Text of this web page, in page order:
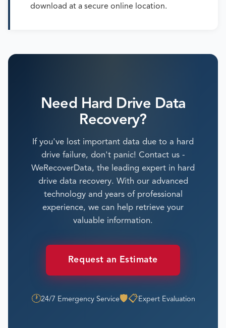
download at a secure online location.
Need Hard Drive Data
Recovery?
If you've lost important data due to a hard
drive failure, don't panic! Contact us -
WeRecoverData, the leading expert in hard
drive data recovery. With our advanced
technology and years of professional
experience, we can help retrieve your
valuable information.
Request an Estimate
🕐24/7 Emergency Service🛡️📋 Expert Evaluation